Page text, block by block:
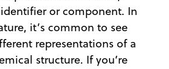
or component. In
it’s common to see
representations of a
structure. If you’re